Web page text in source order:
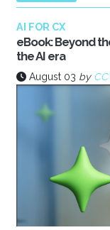
AI FOR CX
eBook: Beyond
the AI era
August 03 by